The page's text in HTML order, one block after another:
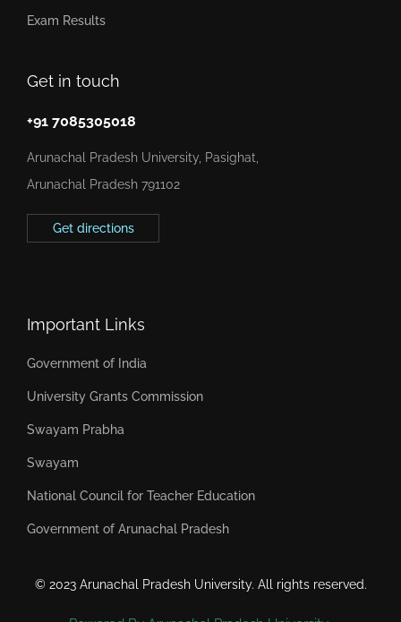
Get in touch
+91 7085305018
Arunachal Pradesh University, Pasighat,
Arunachal Pradesh 791102
Get directions
Exam Results
Important Links
Government of India
University Grants Commission
Swayam Prabha
Swayam
National Council for Teacher Education
Government of Arunachal Pradesh
© 2023 Arunachal Pradesh University. All rights reserved.